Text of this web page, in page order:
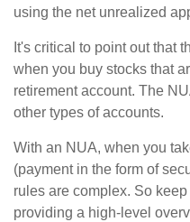
using the net unrealized
It's critical to point out that
when you buy stocks that
retirement account. The
other types of accounts.
With an NUA, when you
(payment in the form of
rules are complex. So
providing a high-level